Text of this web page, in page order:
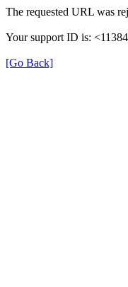
The requested URL was
Your support ID is:
[Go Back]